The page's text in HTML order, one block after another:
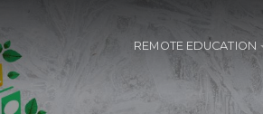
REMOTE EDUCATION